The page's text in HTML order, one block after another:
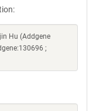
Hu (Addgene
;